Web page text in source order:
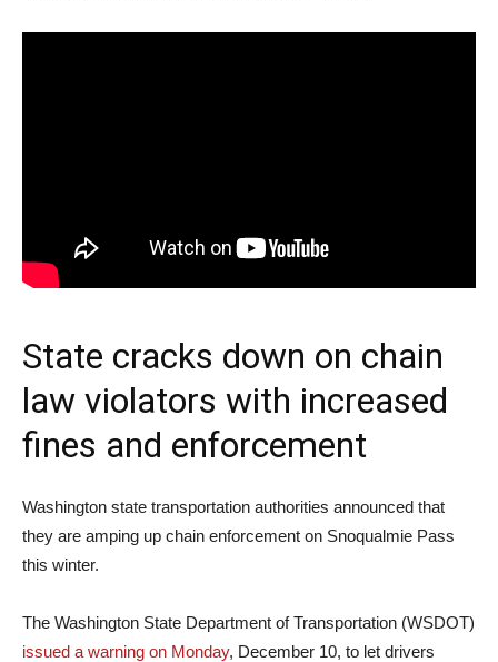
State cracks down on chain
law violators with increased
fines and enforcement
Washington state transportation authorities announced that
they are amping up chain enforcement on Snoqualmie Pass
this winter.
The Washington State Department of Transportation (WSDOT)
issued a warning on Monday, December 10, to let drivers